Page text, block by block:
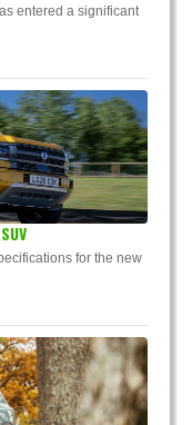
entered a significant
for the new